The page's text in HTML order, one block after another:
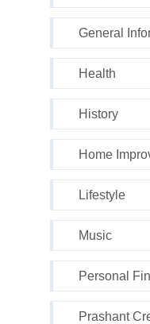
General
Health
History
Home
Lifestyle
Music
Personal
Prashant